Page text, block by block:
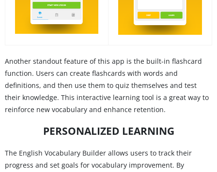
Another standout feature of this app is the built-in flashcard
function. Users can create flashcards with words and
definitions, and then use them to quiz themselves and test
their knowledge. This interactive learning tool is a great way to
reinforce new vocabulary and enhance retention.
PERSONALIZED LEARNING
The English Vocabulary Builder allows users to track their
progress and set goals for vocabulary improvement. By